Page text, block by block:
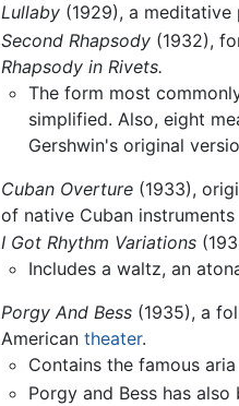
Lullaby(1929), a meditative
Second Rhapsody(1932),
Rhapsody in Rivets.
The form most
simplified. Also, eight
Gershwin's original
Cuban Overture(1933),
of native Cuban instruments
I Got Rhythm Variations
Includes a waltz, an
Porgy And Bess(1935), a
American theater.
Contains the famous
Porgy and Bess has